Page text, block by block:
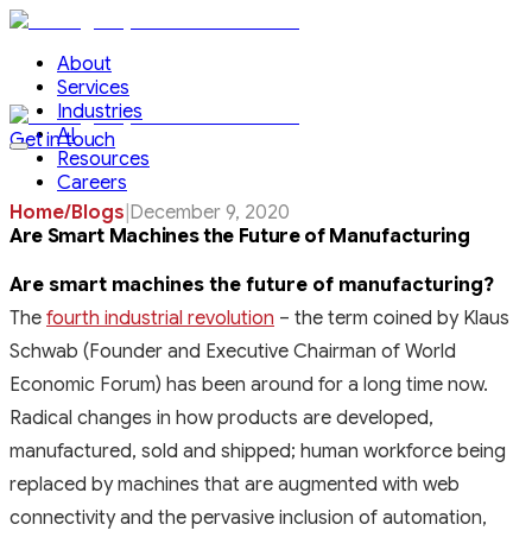
About
Services
Industries
AI
Resources
Careers
Get in touch
Home/Blogs December 9, 2020
Are Smart Machines the Future of Manufacturing
Are smart machines the future of manufacturing?
The fourth industrial revolution – the term coined by Klaus
Schwab (Founder and Executive Chairman of World
Economic Forum) has been around for a long time now.
Radical changes in how products are developed,
manufactured, sold and shipped; human workforce being
replaced by machines that are augmented with web
connectivity and the pervasive inclusion of automation,